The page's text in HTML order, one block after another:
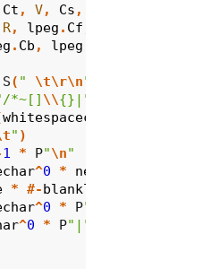
Ct , V, Cs ,
R, lpeg . Cf
. Cb , lpeg
S( " \t\r\n"
*~[] \\{}|"
whitespacechar
" )
1 * P"\n"
^0 *
newline
* #-blankline
^0 * P"="
^0 * P"|"